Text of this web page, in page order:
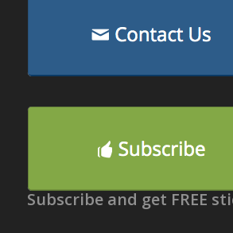
Subscribe and get FREE